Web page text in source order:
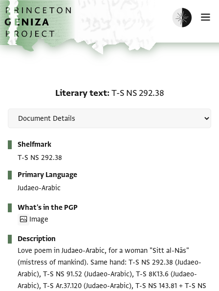
Skip to main content
home
Enable dark
Literary text T-S NS 292.38
Shelfmark
T-S NS 292.38
Primary Language
Judaeo-Arabic
What's in the PGP
Image
Description
Love poem in Judaeo-Arabic, for a woman "Sitt al-Nās"
(mistress of mankind). Same hand: T-S NS 292.38 (Judaeo-
Arabic), T-S NS 91.52 (Judaeo-Arabic), T-S 8K13.6 (Judaeo-
Arabic), T-S Ar.37.120 (Judaeo-Arabic), T-S NS 143.81 + T-S NS